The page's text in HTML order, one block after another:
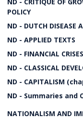
POLICY
ND - DUTCH DISEASE
ND - APPLIED TEXTS
ND - FINANCIAL CRISES
ND - CLASSICAL
ND - CAPITALISM
ND - Summaries and
NATIONALISM AND